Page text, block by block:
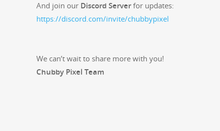
And join our Dis­cord Serv­er for updates:
https://discord.com/invite/chubbypixel
We can’t wait to share more with you!
Chub­by Pix­el Team